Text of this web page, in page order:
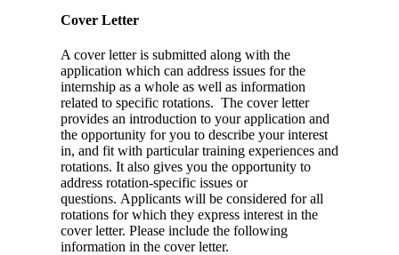
Cover Letter
A cover letter is submitted along with the
application which can address issues for the
internship as a whole as well as information
related to specific rotations. The cover letter
provides an introduction to your application and
the opportunity for you to describe your interest
in, and fit with particular training experiences and
rotations. It also gives you the opportunity to
address rotation-specific issues or
questions. Applicants will be considered for all
rotations for which they express interest in the
cover letter. Please include the following
information in the cover letter.